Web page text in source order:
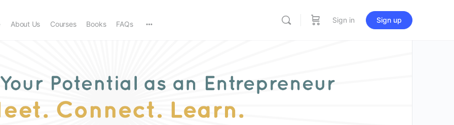
About Us Courses Books FAQs Sign in Sign up